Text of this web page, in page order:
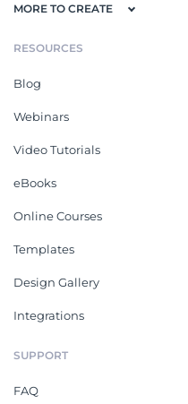
MORE TO CREATE
RESOURCES
Blog
Webinars
Video Tutorials
eBooks
Online Courses
Templates
Design Gallery
Integrations
SUPPORT
FAQ